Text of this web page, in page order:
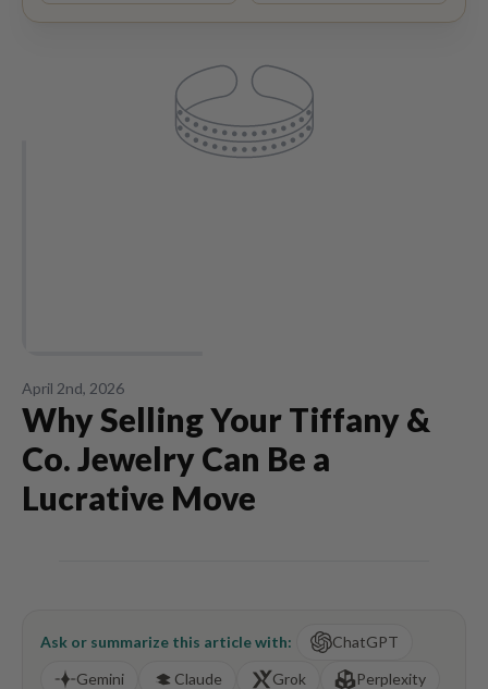
April 2nd, 2026
Why Selling Your Tiffany &
Co. Jewelry Can Be a
Lucrative Move
Ask or summarize this article with:
ChatGPT
Gemini
Claude Grok Perplexity